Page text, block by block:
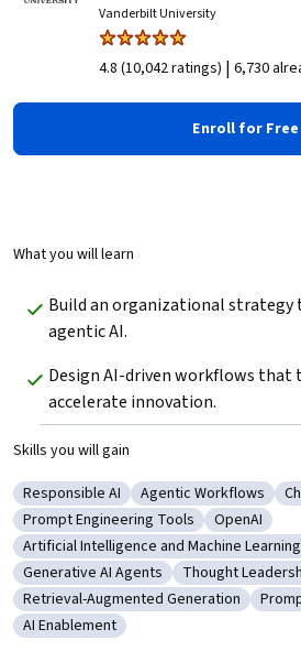
Vanderbilt University
4.8 (10,042 ratings) | 6,730
Enroll for Free
What you will learn
Build an organizational strategy
agentic AI.
Design AI-driven workflows that
accelerate innovation.
Skills you will gain
Category: Responsible AI
Responsible AI Category: Agentic
Agentic Workflows
Category: Prompt Engineering Tools
Prompt Engineering Tools Category:
OpenAI
Category: Artificial Intelligence and
Artificial Intelligence and Machine Learning
Category: Generative AI Agents
Generative AI Agents Category:
Thought
Category: Retrieval-Augmented
Retrieval-Augmented Generation
Category: AI Enablement
AI Enablement